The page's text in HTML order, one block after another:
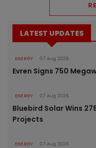
LATEST UPDATES
ENERGY 07 Aug 2026
Evren Signs 750
ENERGY 07 Aug 2026
Bluebird Solar Wins
Projects
ENERGY 07 Aug 2026